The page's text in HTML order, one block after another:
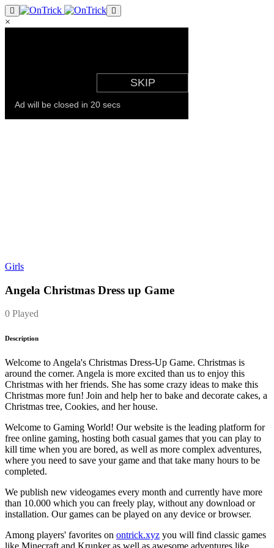
×
Girls
Angela Christmas Dress up Game
0 Played
Description
Welcome to Angela's Christmas Dress-Up Game. Christmas is
around the corner. Angela is more excited than us to enjoy this
Christmas with her friends. She has some crazy ideas to make this
Christmas more fun! Join and help her to bake and decorate cakes, a
Christmas tree, Cookies, and her house.
Welcome to Gaming World! Our website is the leading platform for
free online gaming, hosting both casual games that you can play to
kill time when you are bored, as well as more complex adventures,
where you need to save your game and that take many hours to be
completed.
We publish new videogames every month and currently have more
than 10.000 which you can freely play, without any download or
installation. Our games can be played on any device or browser.
Among players' favorites on ontrick.xyz you will find classic games